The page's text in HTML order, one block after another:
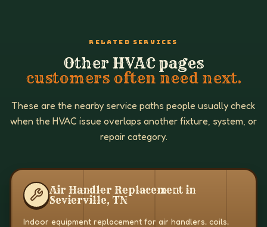
RELATED SERVICES
Other HVAC pages
customers often need next.
These are the nearby service paths people usually check
when the HVAC issue overlaps another fixture, system, or
repair category.
Air Handler Replacement in
Sevierville, TN
Indoor equipment replacement for air handlers, coils,